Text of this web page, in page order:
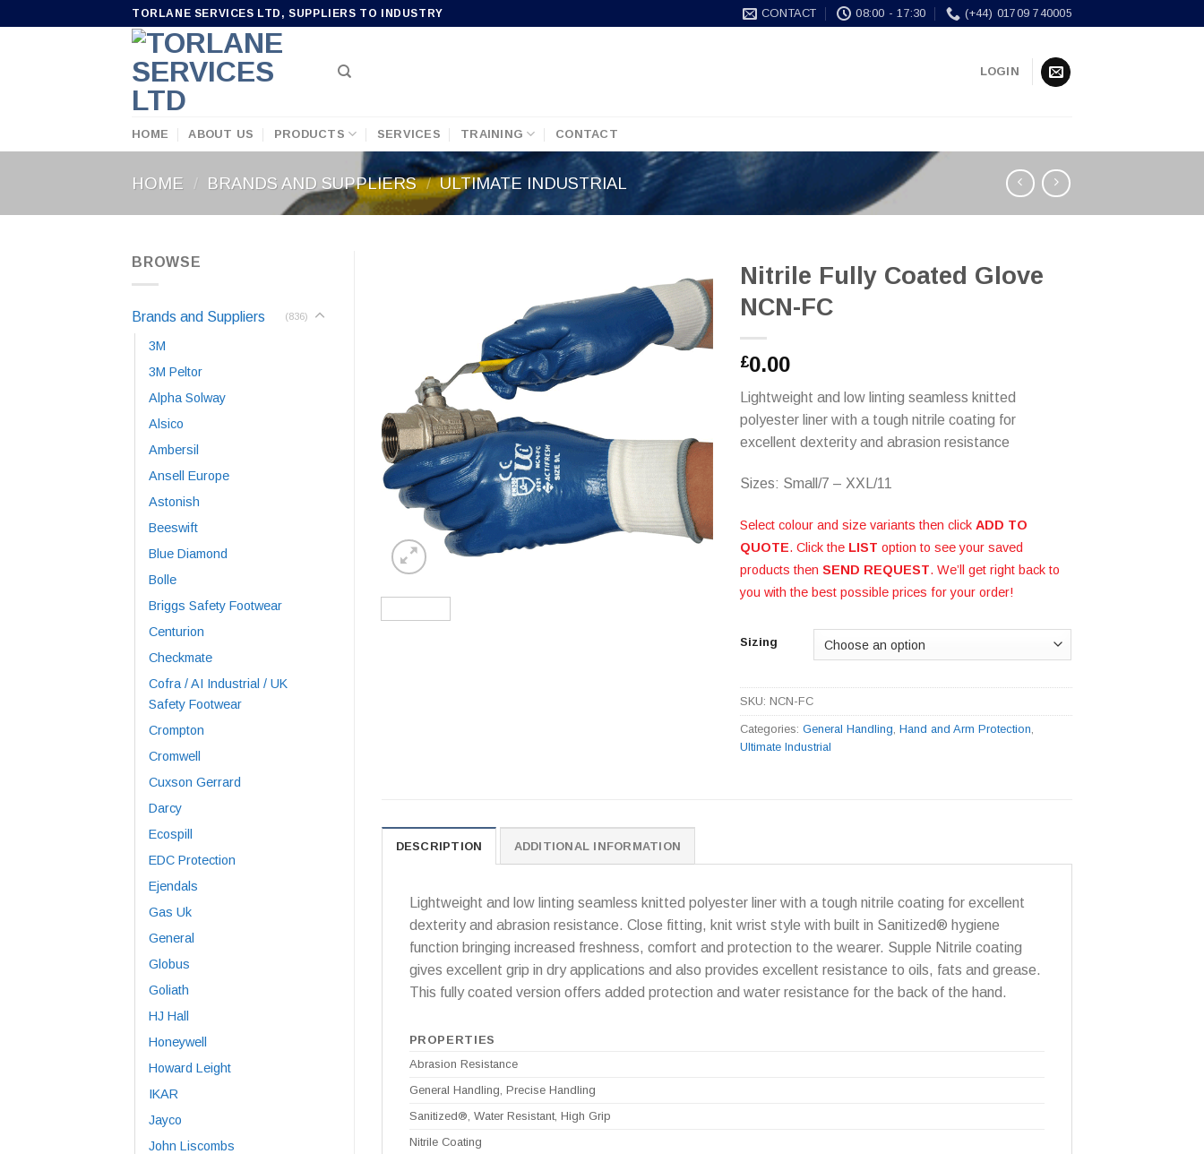
TORLANE SERVICES LTD, SUPPLIERS TO INDUSTRY CONTACT 08:00 - 17:30 (+44) 01709 740005
LOGIN
HOME ABOUT US PRODUCTS SERVICES TRAINING CONTACT
HOME / BRANDS AND SUPPLIERS / ULTIMATE INDUSTRIAL
BROWSE
Brands and Suppliers (836)
3M
3M Peltor
Alpha Solway
Alsico
Ambersil
Ansell Europe
Astonish
Beeswift
Blue Diamond
Bolle
Briggs Safety Footwear
Centurion
Checkmate
Cofra / AI Industrial / UK
Safety Footwear
Crompton
Cromwell
Cuxson Gerrard
Darcy
Ecospill
EDC Protection
Ejendals
Gas Uk
General
Globus
Goliath
HJ Hall
Honeywell
Howard Leight
IKAR
Jayco
John Liscombs
Nitrile Fully Coated Glove
NCN-FC
£0.00
Lightweight and low linting seamless knitted
polyester liner with a tough nitrile coating for
excellent dexterity and abrasion resistance
Sizes: Small/7 – XXL/11
Select colour and size variants then clickADD TO
QUOTE. Click the LIST option to see your saved
products thenSEND REQUEST. We’ll get right back to
you with the best possible prices for your order!
Sizing
SKU:NCN-FC
Categories:General Handling,Hand and Arm Protection,
Ultimate Industrial
DESCRIPTION ADDITIONAL INFORMATION
Lightweight and low linting seamless knitted polyester liner with a tough nitrile coating for excellent
dexterity and abrasion resistance. Close fitting, knit wrist style with built in Sanitized® hygiene
function bringing increased freshness, comfort and protection to the wearer. Supple Nitrile coating
gives excellent grip in dry applications and also provides excellent resistance to oils, fats and grease.
This fully coated version offers added protection and water resistance for the back of the hand.
PROPERTIES
Abrasion Resistance
General Handling, Precise Handling
Sanitized®, Water Resistant, High Grip
Nitrile Coating